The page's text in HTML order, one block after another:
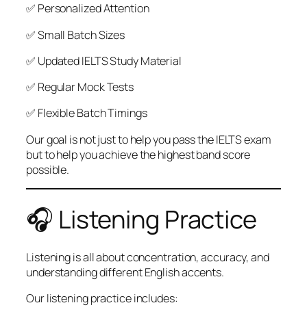
✅ Personalized Attention
✅ Small Batch Sizes
✅ Updated IELTS Study Material
✅ Regular Mock Tests
✅ Flexible Batch Timings
Our goal is not just to help you pass the IELTS exam
but to help you achieve the highest band score
possible.
🎧 Listening Practice
Listening is all about concentration, accuracy, and
understanding different English accents.
Our listening practice includes: